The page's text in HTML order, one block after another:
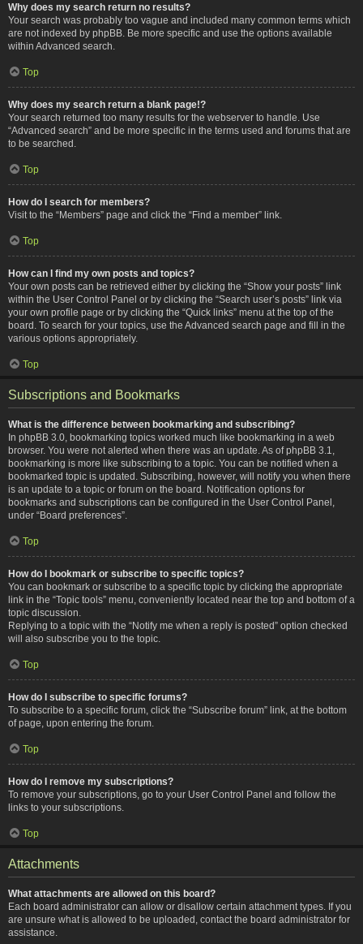
Why does my search return no results?
Your search was probably too vague and included many common terms which
are not indexed by phpBB. Be more specific and use the options available
within Advanced search.
Top
Why does my search return a blank page!?
Your search returned too many results for the webserver to handle. Use
“Advanced search” and be more specific in the terms used and forums that are
to be searched.
Top
How do I search for members?
Visit to the “Members” page and click the “Find a member” link.
Top
How can I find my own posts and topics?
Your own posts can be retrieved either by clicking the “Show your posts” link
within the User Control Panel or by clicking the “Search user’s posts” link via
your own profile page or by clicking the “Quick links” menu at the top of the
board. To search for your topics, use the Advanced search page and fill in the
various options appropriately.
Top
Subscriptions and Bookmarks
What is the difference between bookmarking and subscribing?
In phpBB 3.0, bookmarking topics worked much like bookmarking in a web
browser. You were not alerted when there was an update. As of phpBB 3.1,
bookmarking is more like subscribing to a topic. You can be notified when a
bookmarked topic is updated. Subscribing, however, will notify you when there
is an update to a topic or forum on the board. Notification options for
bookmarks and subscriptions can be configured in the User Control Panel,
under “Board preferences”.
Top
How do I bookmark or subscribe to specific topics?
You can bookmark or subscribe to a specific topic by clicking the appropriate
link in the “Topic tools” menu, conveniently located near the top and bottom of a
topic discussion.
Replying to a topic with the “Notify me when a reply is posted” option checked
will also subscribe you to the topic.
Top
How do I subscribe to specific forums?
To subscribe to a specific forum, click the “Subscribe forum” link, at the bottom
of page, upon entering the forum.
Top
How do I remove my subscriptions?
To remove your subscriptions, go to your User Control Panel and follow the
links to your subscriptions.
Top
Attachments
What attachments are allowed on this board?
Each board administrator can allow or disallow certain attachment types. If you
are unsure what is allowed to be uploaded, contact the board administrator for
assistance.